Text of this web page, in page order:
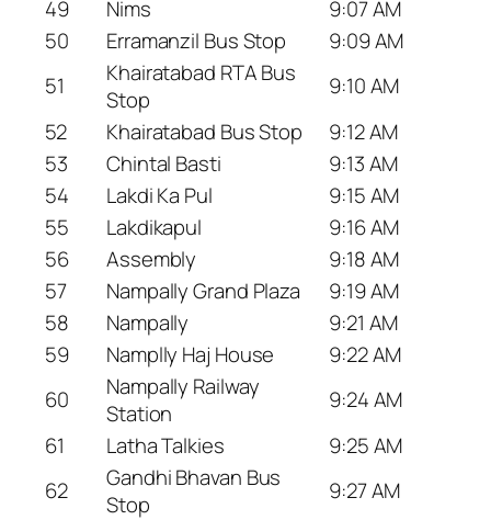
49 Nims
9:07 AM
50
Erramanzil Bus Stop
9:09 AM
51
Khairatabad RTA Bus
Stop
9:10 AM
52
Khairatabad Bus Stop
9:12 AM
53
Chintal Basti
9:13 AM
54
Lakdi Ka Pul
9:15 AM
55
Lakdikapul
9:16 AM
56
Assembly
9:18 AM
57
Nampally Grand Plaza
9:19 AM
58
Nampally
9:21 AM
59
Namplly Haj House
9:22 AM
60
Nampally Railway
Station
9:24 AM
61
Latha Talkies
9:25 AM
62
Gandhi Bhavan Bus
Stop
9:27 AM